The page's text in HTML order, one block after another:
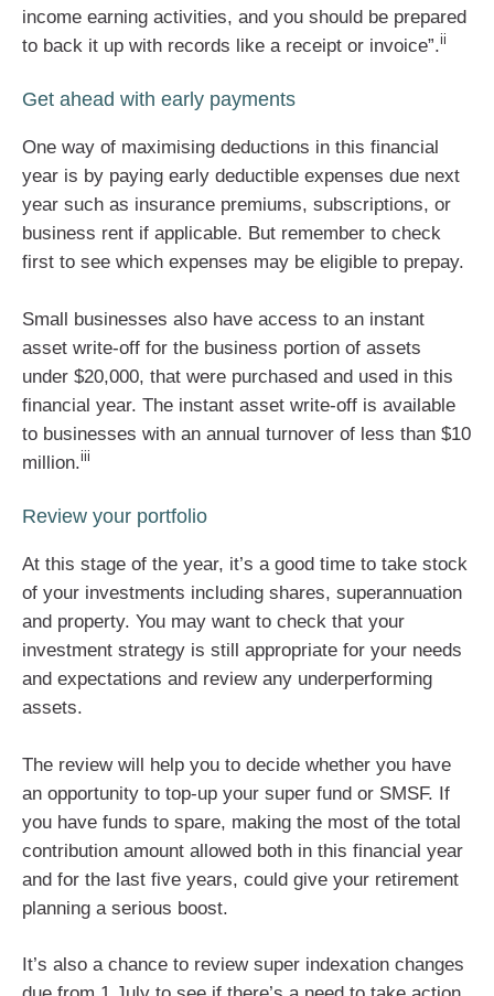
income earning activities, and you should be prepared
to back it up with records like a receipt or invoice”.ii
Get ahead with early payments
One way of maximising deductions in this financial
year is by paying early deductible expenses due next
year such as insurance premiums, subscriptions, or
business rent if applicable. But remember to check
first to see which expenses may be eligible to prepay.
Small businesses also have access to an instant
asset write-off for the business portion of assets
under $20,000, that were purchased and used in this
financial year. The instant asset write-off is available
to businesses with an annual turnover of less than $10
million.iii
Review your portfolio
At this stage of the year, it’s a good time to take stock
of your investments including shares, superannuation
and property. You may want to check that your
investment strategy is still appropriate for your needs
and expectations and review any underperforming
assets.
The review will help you to decide whether you have
an opportunity to top-up your super fund or SMSF. If
you have funds to spare, making the most of the total
contribution amount allowed both in this financial year
and for the last five years, could give your retirement
planning a serious boost.
It’s also a chance to review super indexation changes